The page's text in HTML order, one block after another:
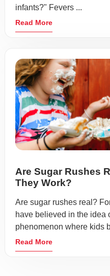
infants?" Fevers ...
Read More
Are Sugar Rushes
They Work?
Are sugar rushes real?
have believed in the idea
phenomenon where kids
Read More